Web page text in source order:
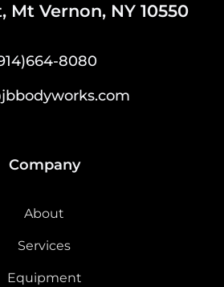
Mt Vernon, NY 10550
8080
Company
About
Services
Equipment